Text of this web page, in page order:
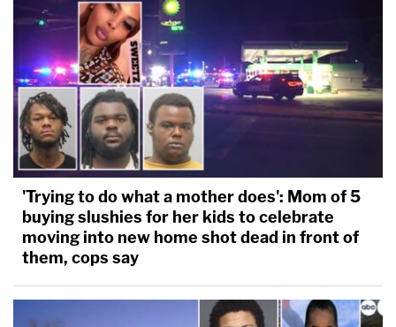
'Trying to do what a mother does': Mom of 5
buying slushies for her kids to celebrate
moving into new home shot dead in front of
them, cops say